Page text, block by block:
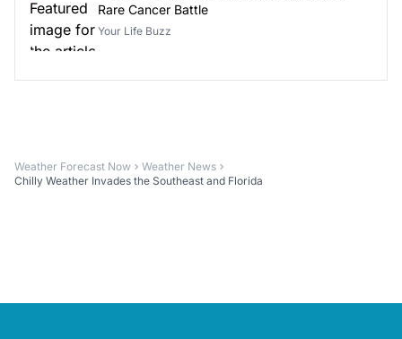
Rare Cancer Battle
Your Life Buzz
Weather Forecast Now
Weather News
Chilly Weather Invades the Southeast and Florida